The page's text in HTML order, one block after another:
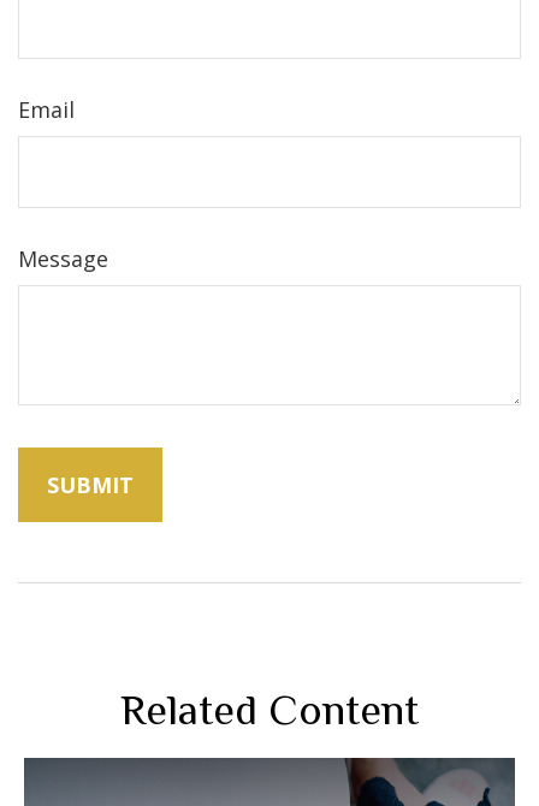
Email
Message
Related Content